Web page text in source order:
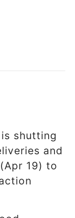
shutting
and
19) to